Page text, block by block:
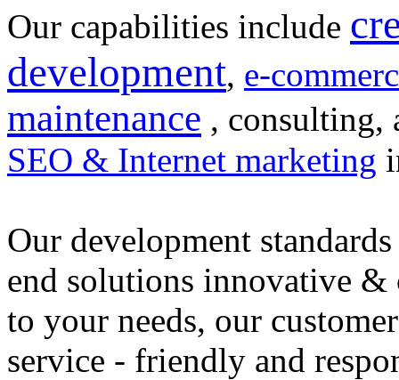
Our capabilities include
development, e-
maintenance , consulting,
SEO & Internet marketing
Our development
end solutions innovative &
to your needs, our customer
service - friendly and